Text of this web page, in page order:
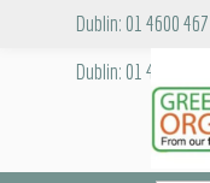
Dublin: 01 4600 467
Dublin: 01 4600 467